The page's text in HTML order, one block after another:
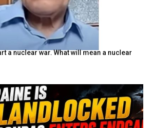
a nuclear war. What will mean a nuclear